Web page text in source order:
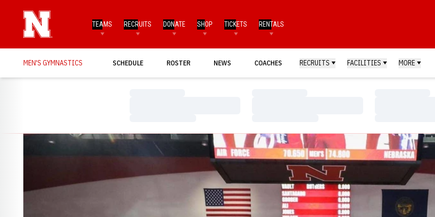
TEAMS RECRUITS DONATE SHOP TICKETS RENTALS
MEN'S GYMNASTICS SCHEDULE ROSTER NEWS COACHES RECRUITS FACILITIES MORE